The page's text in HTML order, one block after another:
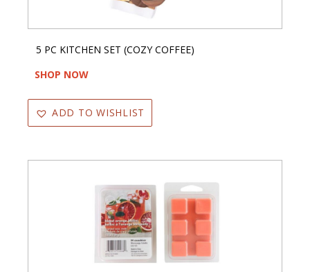
5 PC KITCHEN SET (COZY COFFEE)
SHOP NOW
ADD TO WISHLIST